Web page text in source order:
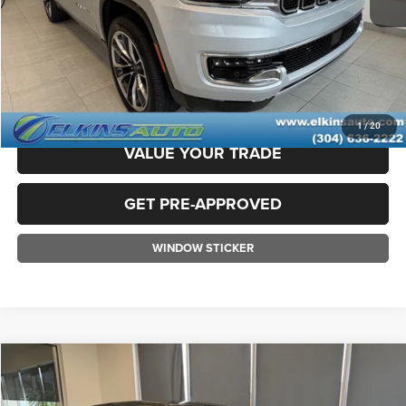
1/20
TRANSPARENT PRICE:
$44,375
CLICK TO CALL
CLAIM ELKINS PRICE
VALUE YOUR TRADE
GET PRE-APPROVED
WINDOW STICKER
2022RAM 1500 Limited $44,975
TRANSPARENT PRICE:
Compare Vehicle